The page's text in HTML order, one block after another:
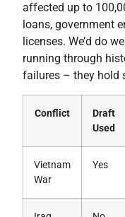
affected up to
loans, government
licenses. We’d do
running through
failures – they hold
Conflict
Draft
Used
Vietnam
War
Yes